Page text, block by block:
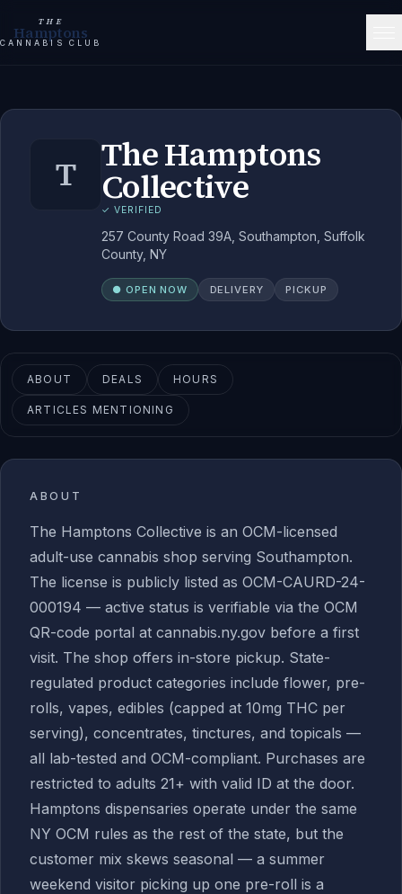
THE
Hamptons
CANNABIS CLUB
T The Hamptons
Collective
✓ VERIFIED
257 County Road 39A, Southampton, Suffolk
County, NY
● OPEN NOW DELIVERY PICKUP
ABOUT DEALS HOURS
ARTICLES MENTIONING
ABOUT
The Hamptons Collective is an OCM-licensed
adult-use cannabis shop serving Southampton.
The license is publicly listed as OCM-CAURD-24-
000194 — active status is verifiable via the OCM
QR-code portal at cannabis.ny.gov before a first
visit. The shop offers in-store pickup. State-
regulated product categories include flower, pre-
rolls, vapes, edibles (capped at 10mg THC per
serving), concentrates, tinctures, and topicals —
all lab-tested and OCM-compliant. Purchases are
restricted to adults 21+ with valid ID at the door.
Hamptons dispensaries operate under the same
NY OCM rules as the rest of the state, but the
customer mix skews seasonal — a summer
weekend visitor picking up one pre-roll is a